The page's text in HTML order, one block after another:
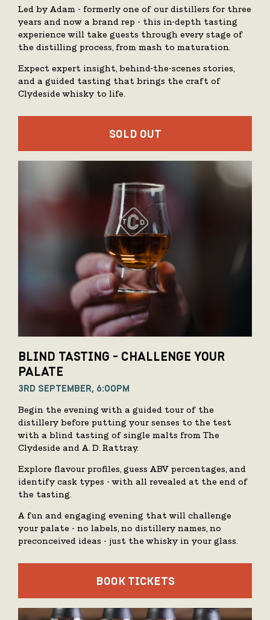
Led by Adam - formerly one of our distillers for three
years and now a brand rep - this in-depth tasting
experience will take guests through every stage of
the distilling process, from mash to maturation.
Expect expert insight, behind-the-scenes stories,
and a guided tasting that brings the craft of
Clydeside whisky to life.
SOLD OUT
BLIND TASTING - CHALLENGE YOUR
PALATE
3RD SEPTEMBER, 6:00PM
Begin the evening with a guided tour of the
distillery before putting your senses to the test
with a blind tasting of single malts from The
Clydeside and A. D. Rattray.
Explore flavour profiles, guess ABV percentages, and
identify cask types - with all revealed at the end of
the tasting.
A fun and engaging evening that will challenge
your palate - no labels, no distillery names, no
preconceived ideas - just the whisky in your glass.
BOOK TICKETS